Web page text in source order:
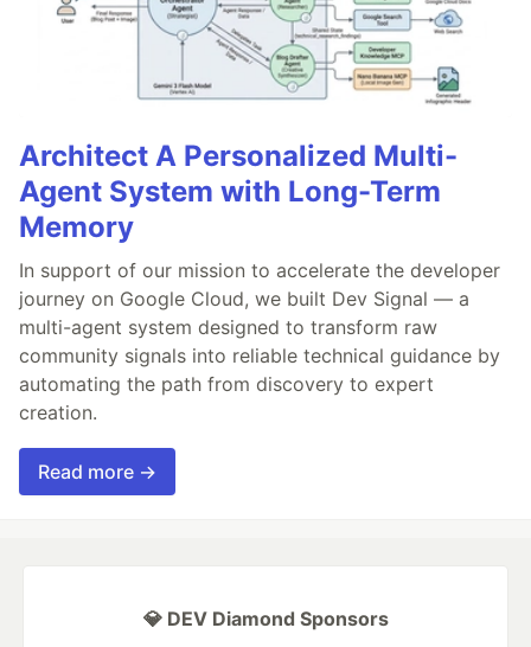
Architect A Personalized Multi-
Agent System with Long-Term
Memory
In support of our mission to accelerate the developer
journey on Google Cloud, we built Dev Signal — a
multi-agent system designed to transform raw
community signals into reliable technical guidance by
automating the path from discovery to expert
creation.
Read more →
💎 DEV Diamond Sponsors